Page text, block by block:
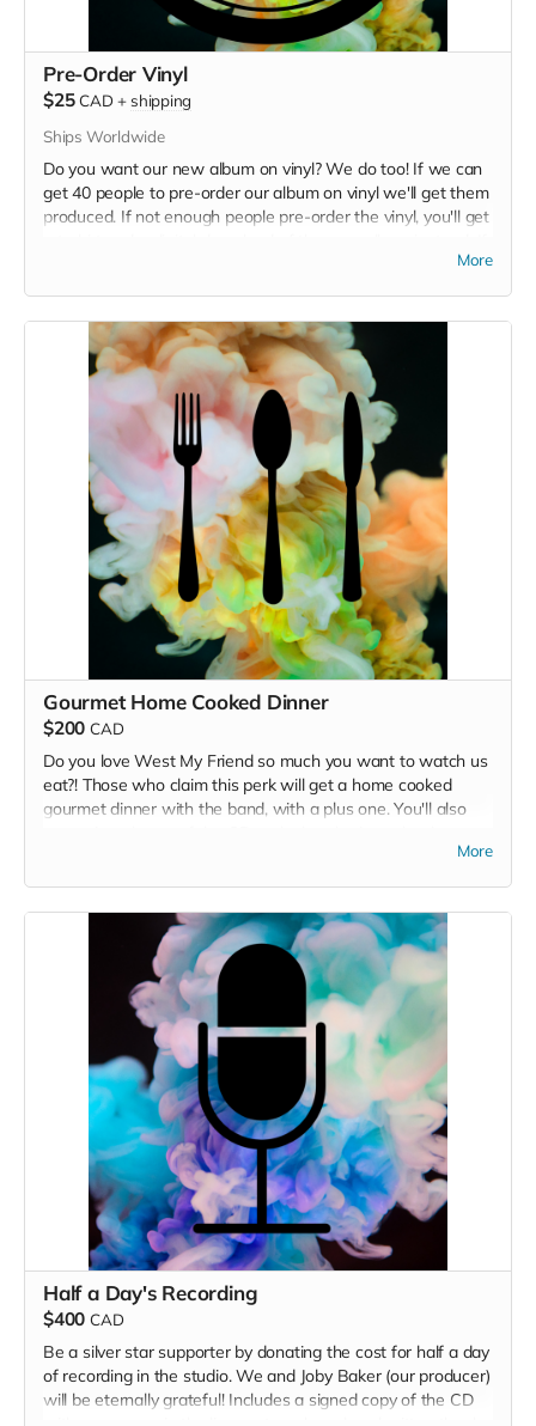
Pre-Order Vinyl
$25 CAD + shipping
Ships Worldwide
Do you want our new album on vinyl? We do too! If we can
get 40 people to pre-order our album on vinyl we'll get them
produced. If not enough people pre-order the vinyl, you'll get
you live in Victoria, select "Fiji" as your shipping location toMore
Gourmet Home Cooked Dinner
$200 CAD
Do you love West My Friend so much you want to watch us
eat?! Those who claim this perk will get a home cooked
gourmet dinner with the band, with a plus one. You'll also
card. Note: Must live in or be planning to visit the VictoriaMore
Half a Day's Recording
$400 CAD
Be a silver star supporter by donating the cost for half a day
of recording in the studio. We and Joby Baker (our producer)
will be eternally grateful! Includes a signed copy of the CD